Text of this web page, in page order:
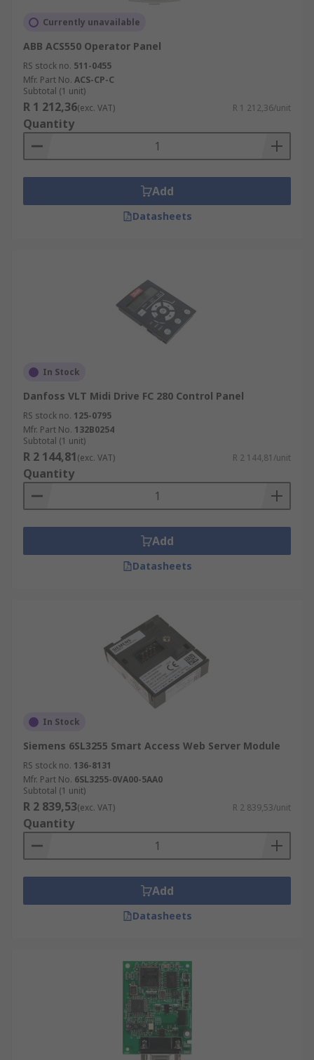
Currently unavailable
ABB ACS550 Operator Panel
RS stock no. 511-0455
Mfr. Part No. ACS-CP-C
Subtotal (1 unit)
R 1 212,36(exc. VAT) R 1 212,36/unit
Quantity
Add
Datasheets
In Stock
Danfoss VLT Midi Drive FC 280 Control Panel
RS stock no. 125-0795
Mfr. Part No. 132B0254
Subtotal (1 unit)
R 2 144,81(exc. VAT) R 2 144,81/unit
Quantity
Add
Datasheets
In Stock
Siemens 6SL3255 Smart Access Web Server Module
RS stock no. 136-8131
Mfr. Part No. 6SL3255-0VA00-5AA0
Subtotal (1 unit)
R 2 839,53(exc. VAT) R 2 839,53/unit
Quantity
Add
Datasheets